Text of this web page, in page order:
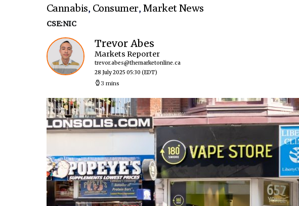
Cannabis, Consumer, Market News
CSE:NIC
Trevor Abes
Markets Reporter
trevor.abes@themarketonline.ca
28 July 2025 05:30 (EDT)
3 mins